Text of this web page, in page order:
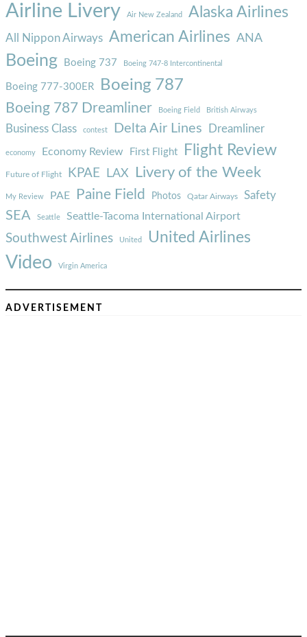
Airline Livery Air New Zealand Alaska Airlines
All Nippon Airways American Airlines ANA
Boeing Boeing 737 Boeing 747-8 Intercontinental
Boeing 777-300ER Boeing 787
Boeing 787 Dreamliner Boeing Field British Airways
Business Class contest Delta Air Lines Dreamliner
economy Economy Review First Flight Flight Review
Future of Flight KPAE LAX Livery of the Week
My Review PAE Paine Field Photos Qatar Airways Safety
SEA Seattle Seattle-Tacoma International Airport
Southwest Airlines United United Airlines
Video Virgin America
ADVERTISEMENT